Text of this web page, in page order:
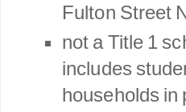
Fulton Street
not a Title 1
includes
households in